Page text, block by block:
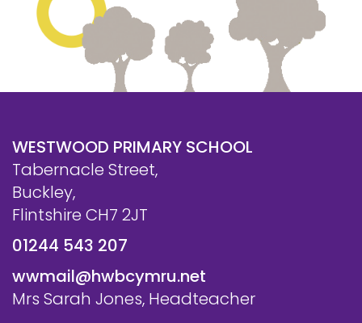
WESTWOOD PRIMARY SCHOOL
Tabernacle Street,
Buckley,
Flintshire CH7 2JT
01244 543 207
wwmail@hwbcymru.net
Mrs Sarah Jones, Headteacher